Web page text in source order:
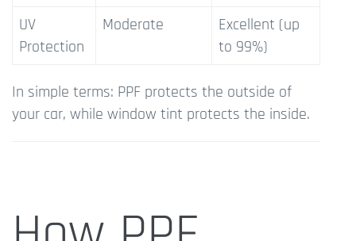
UV
Protection
Moderate
Excellent (up
to 99%)
In simple terms: PPF protects the outside of
your car, while window tint protects the inside.